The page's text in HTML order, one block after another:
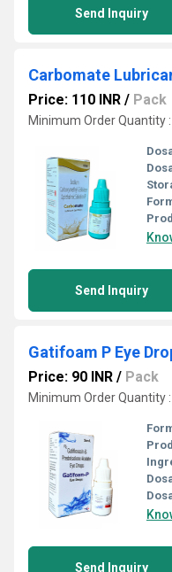
Send Inquiry
Carbomate
Price: 110 INR / Pack
Minimum Order Quantity
Send Inquiry
Gatifoam P Eye
Price: 90 INR / Pack
Minimum Order Quantity
Send Inquiry